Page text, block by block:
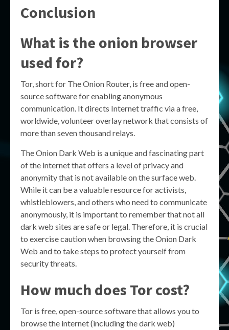
Conclusion
What is the onion browser
used for?
Tor, short for The Onion Router, is free and open-
source software for enabling anonymous
communication. It directs Internet traffic via a free,
worldwide, volunteer overlay network that consists of
more than seven thousand relays.
The Onion Dark Web is a unique and fascinating part
of the internet that offers a level of privacy and
anonymity that is not available on the surface web.
While it can be a valuable resource for activists,
whistleblowers, and others who need to communicate
anonymously, it is important to remember that not all
dark web sites are safe or legal. Therefore, it is crucial
to exercise caution when browsing the Onion Dark
Web and to take steps to protect yourself from
security threats.
How much does Tor cost?
Tor is free, open-source software that allows you to
browse the internet (including the dark web)